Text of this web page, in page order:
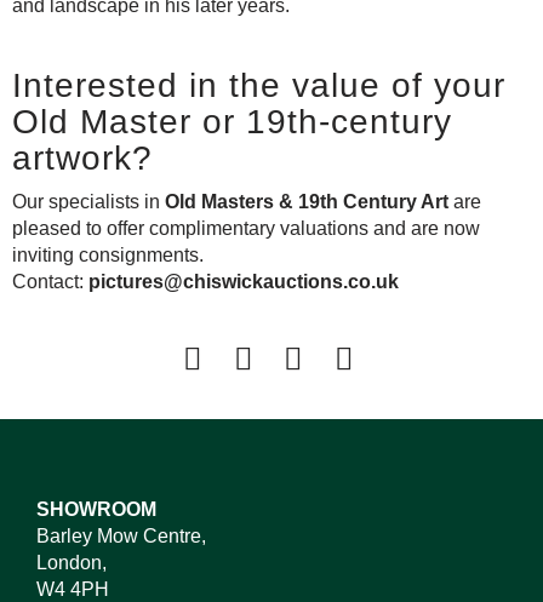
and landscape in his later years.
Interested in the value of your
Old Master or 19th-century
artwork?
Our specialists in Old Masters & 19th Century Art are
pleased to offer complimentary valuations and are now
inviting consignments.
Contact: pictures@chiswickauctions.co.uk
SHOWROOM
Barley Mow Centre,
London,
W4 4PH